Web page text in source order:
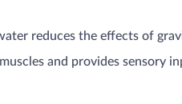
reduces the effects of
and provides sensory